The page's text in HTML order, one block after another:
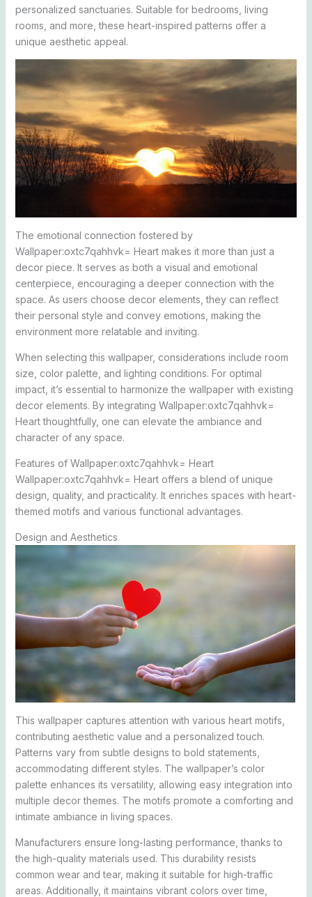
personalized sanctuaries. Suitable for bedrooms, living
rooms, and more, these heart-inspired patterns offer a
unique aesthetic appeal.
The emotional connection fostered by
Wallpaper:oxtc7qahhvk= Heart makes it more than just a
decor piece. It serves as both a visual and emotional
centerpiece, encouraging a deeper connection with the
space. As users choose decor elements, they can reflect
their personal style and convey emotions, making the
environment more relatable and inviting.
When selecting this wallpaper, considerations include room
size, color palette, and lighting conditions. For optimal
impact, it’s essential to harmonize the wallpaper with existing
decor elements. By integrating Wallpaper:oxtc7qahhvk=
Heart thoughtfully, one can elevate the ambiance and
character of any space.
Features of Wallpaper:oxtc7qahhvk= Heart
Wallpaper:oxtc7qahhvk= Heart offers a blend of unique
design, quality, and practicality. It enriches spaces with heart-
themed motifs and various functional advantages.
Design and Aesthetics
This wallpaper captures attention with various heart motifs,
contributing aesthetic value and a personalized touch.
Patterns vary from subtle designs to bold statements,
accommodating different styles. The wallpaper’s color
palette enhances its versatility, allowing easy integration into
multiple decor themes. The motifs promote a comforting and
intimate ambiance in living spaces.
Manufacturers ensure long-lasting performance, thanks to
the high-quality materials used. This durability resists
common wear and tear, making it suitable for high-traffic
areas. Additionally, it maintains vibrant colors over time,